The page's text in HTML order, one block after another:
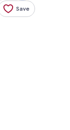
Save